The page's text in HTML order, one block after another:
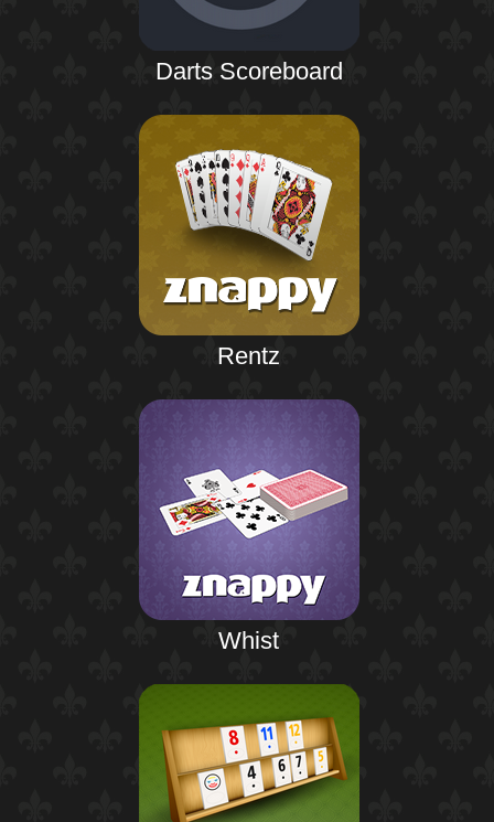
Darts Scoreboard
Rentz
Whist